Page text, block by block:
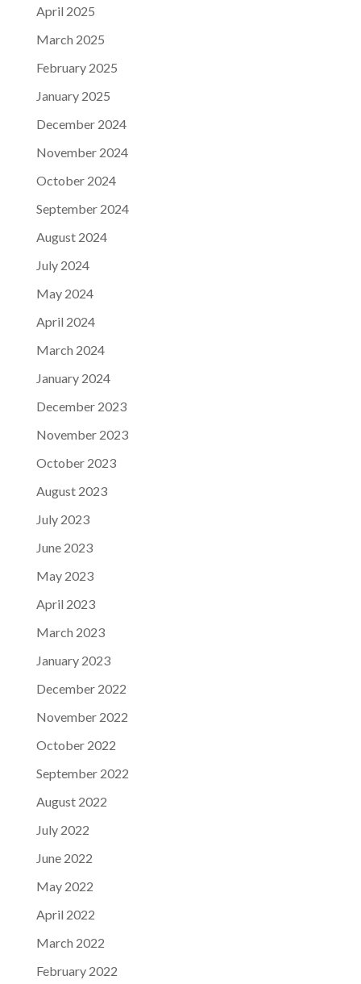
April 2025
March 2025
February 2025
January 2025
December 2024
November 2024
October 2024
September 2024
August 2024
July 2024
May 2024
April 2024
March 2024
January 2024
December 2023
November 2023
October 2023
August 2023
July 2023
June 2023
May 2023
April 2023
March 2023
January 2023
December 2022
November 2022
October 2022
September 2022
August 2022
July 2022
June 2022
May 2022
April 2022
March 2022
February 2022